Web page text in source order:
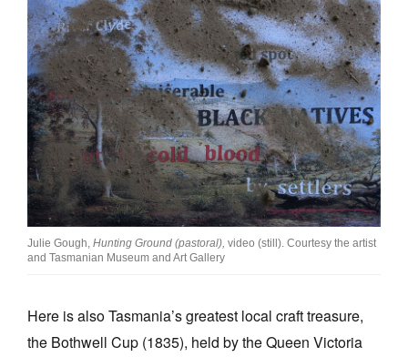
Julie Gough, Hunting Ground (pastoral), video (still). Courtesy the artist
and Tasmanian Museum and Art Gallery
Here is also Tasmania’s greatest local craft treasure,
the Bothwell Cup (1835), held by the Queen Victoria